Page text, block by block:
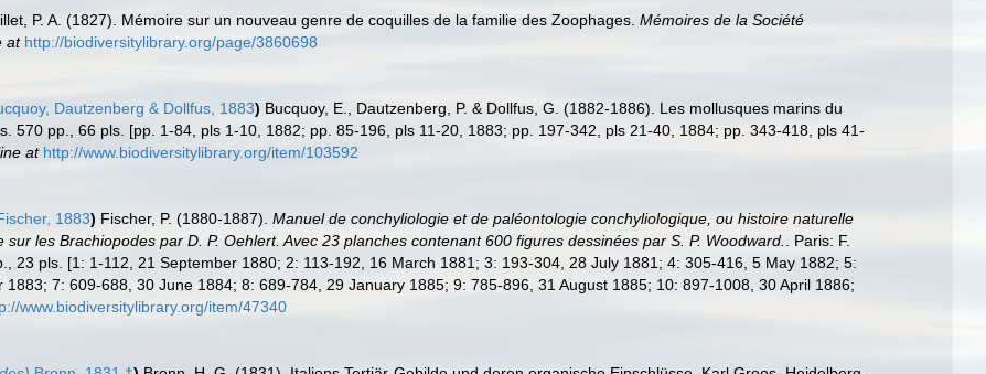
P. A. (1827). Mémoire sur un nouveau genre de coquilles de la familie des Zoophages. Mémoires de la Société
at http://biodiversitylibrary.org/page/3860698
Dautzenberg & Dollfus, 1883) Bucquoy, E., Dautzenberg, P. & Dollfus, G. (1882-1886). Les mollusques marins du
570 pp., 66 pls. [pp. 1-84, pls 1-10, 1882; pp. 85-196, pls 11-20, 1883; pp. 197-342, pls 21-40, 1884; pp. 343-418, pls 41-
at http://www.biodiversitylibrary.org/item/103592
1883) Fischer, P. (1880-1887). Manuel de conchyliologie et de paléontologie conchyliologique, ou histoire naturelle
les Brachiopodes par D. P. Oehlert. Avec 23 planches contenant 600 figures dessinées par S. P. Woodward.
. Paris: F.
23 pls. [1: 1-112, 21 September 1880; 2: 113-192, 16 March 1881; 3: 193-304, 28 July 1881; 4: 305-416, 5 May 1882; 5:
7: 609-688, 30 June 1884; 8: 689-784, 29 January 1885; 9: 785-896, 31 August 1885; 10: 897-1008, 30 April 1886;
www.biodiversitylibrary.org/item/47340